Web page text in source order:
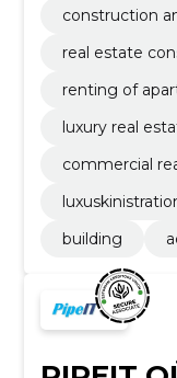
construction
real estate
renting of
luxury real
commercial
building